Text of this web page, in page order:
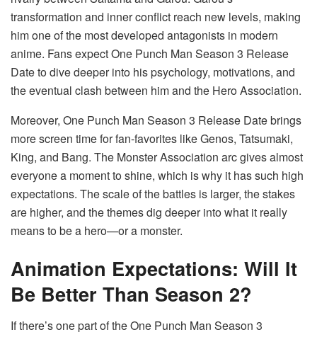
transformation and inner conflict reach new levels, making
him one of the most developed antagonists in modern
anime. Fans expect One Punch Man Season 3 Release
Date to dive deeper into his psychology, motivations, and
the eventual clash between him and the Hero Association.
Moreover, One Punch Man Season 3 Release Date brings
more screen time for fan-favorites like Genos, Tatsumaki,
King, and Bang. The Monster Association arc gives almost
everyone a moment to shine, which is why it has such high
expectations. The scale of the battles is larger, the stakes
are higher, and the themes dig deeper into what it really
means to be a hero—or a monster.
Animation Expectations: Will It
Be Better Than Season 2?
If there’s one part of the One Punch Man Season 3